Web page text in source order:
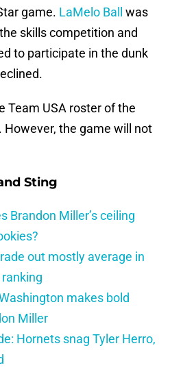
game. LaMelo Ball
was
skills competition and
to participate in the dunk
Team USA roster of the
However, the game will not
Sting
Brandon Miller’s ceiling
out mostly average in
makes bold
Miller
Hornets snag Tyler Herro,